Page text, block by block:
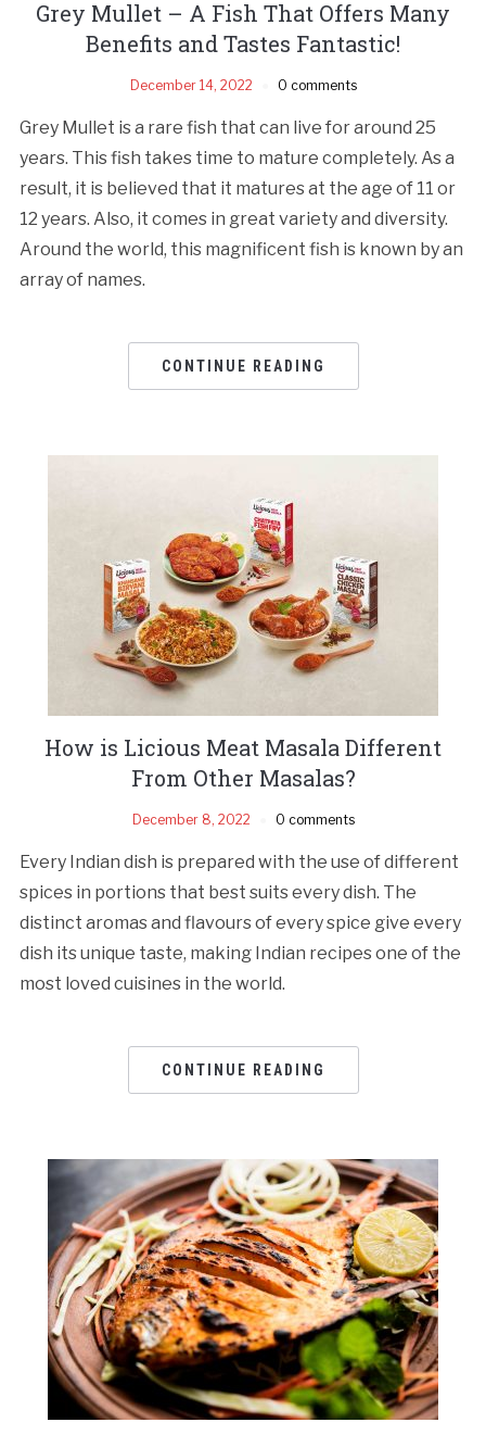
Grey Mullet – A Fish That Offers Many
Benefits and Tastes Fantastic!
December 14, 2022 0 comments
Grey Mullet is a rare fish that can live for around 25
years. This fish takes time to mature completely. As a
result, it is believed that it matures at the age of 11 or
12 years. Also, it comes in great variety and diversity.
Around the world, this magnificent fish is known by an
array of names.
CONTINUE READING
How is Licious Meat Masala Different
From Other Masalas?
December 8, 2022 0 comments
Every Indian dish is prepared with the use of different
spices in portions that best suits every dish. The
distinct aromas and flavours of every spice give every
dish its unique taste, making Indian recipes one of the
most loved cuisines in the world.
CONTINUE READING